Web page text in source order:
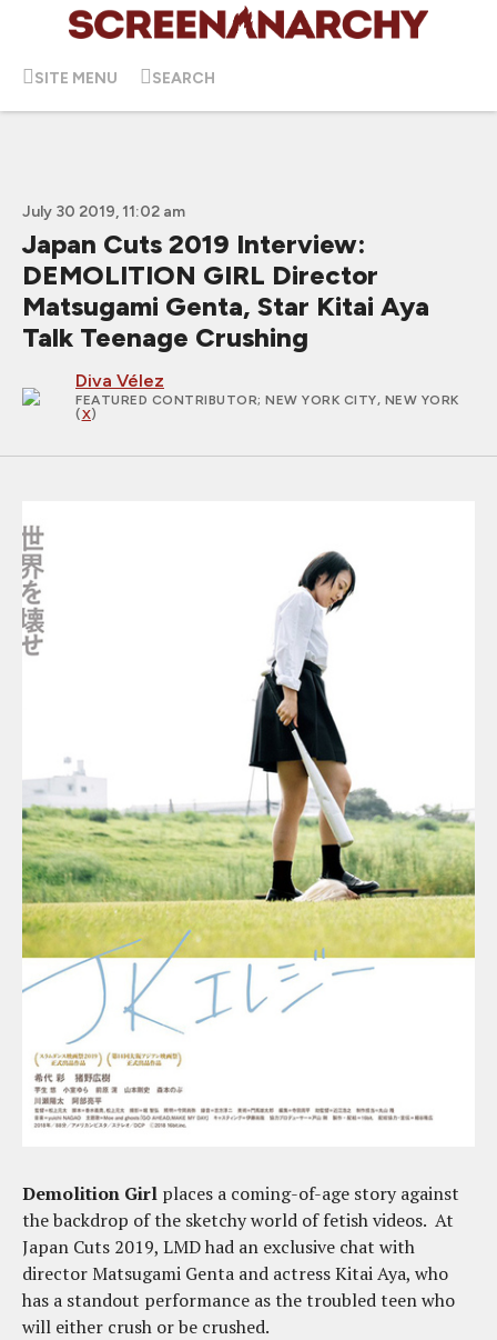
SITE MENU SEARCH
July 30 2019, 11:02 am
Japan Cuts 2019 Interview:
DEMOLITION GIRL Director
Matsugami Genta, Star Kitai Aya
Talk Teenage Crushing
Diva Vélez
FEATURED CONTRIBUTOR; NEW YORK CITY, NEW YORK
(X)
Demolition Girl places a coming-of-age story against
the backdrop of the sketchy world of fetish videos. At
Japan Cuts 2019, LMD had an exclusive chat with
director Matsugami Genta and actress Kitai Aya, who
has a standout performance as the troubled teen who
will either crush or be crushed.